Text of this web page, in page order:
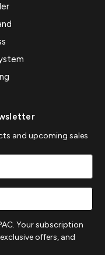
and upcoming sales
Your subscription
offers, and